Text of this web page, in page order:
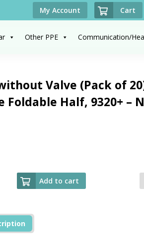
My Account Cart
Other PPE Communication/
Valve (Pack of
Foldable Half, 9320+ –
Add to cart